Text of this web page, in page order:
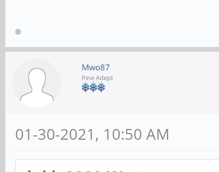
Mwo87
Pine Adept
01-30-2021, 10:50 AM